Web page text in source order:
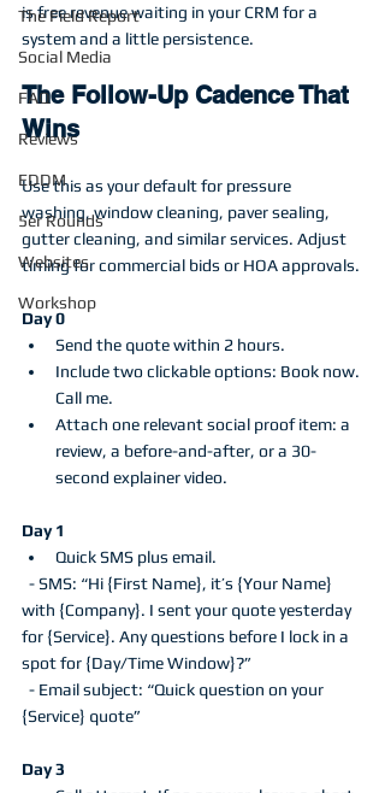
The Field Report
Social Media
FAQ
Reviews
EDDM
5er Rounds
Websites
Workshop
is free revenue waiting in your CRM for a
system and a little persistence.
The Follow-Up Cadence That
Wins
Use this as your default for pressure
washing, window cleaning, paver sealing,
gutter cleaning, and similar services. Adjust
timing for commercial bids or HOA approvals.
Day 0
Send the quote within 2 hours.
Include two clickable options: Book now.
Call me.
Attach one relevant social proof item: a
review, a before-and-after, or a 30-
second explainer video.
Day 1
Quick SMS plus email.
with {Company}. I sent your quote yesterday
for {Service}. Any questions before I lock in a
spot for {Day/Time Window}?”
{Service} quote”
Day 3